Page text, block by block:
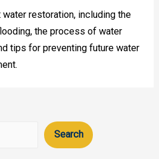
restoration, including the
the process of water
tips for preventing future water
Search